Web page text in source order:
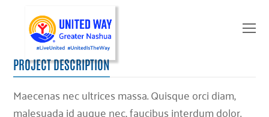
PROJECT DESCRIPTION
Maecenas nec ultrices massa. Quisque orci diam,
malesuada id augue nec, faucibus interdum dolor.